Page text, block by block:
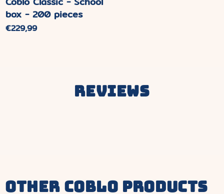
box - 200 pieces
Normal
€229,99
Reviews
other coblo products